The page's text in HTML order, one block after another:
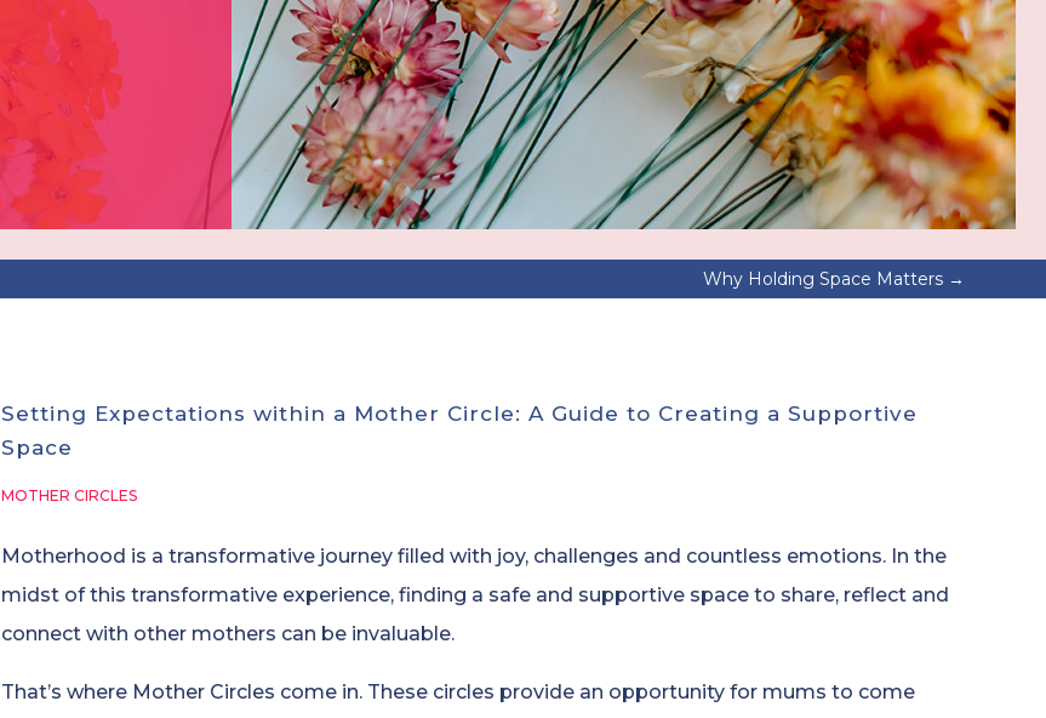
Why Holding Space Matters→
Setting Expectations within a Mother Circle: A Guide to Creating a Supportive
Space
MOTHER CIRCLES
Motherhood is a transformative journey filled with joy, challenges and countless emotions. In the
midst of this transformative experience, finding a safe and supportive space to share, reflect and
connect with other mothers can be invaluable.
That’s where Mother Circles come in. These circles provide an opportunity for mums to come